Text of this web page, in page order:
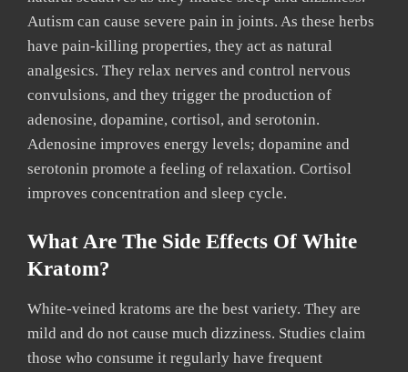
Autism can cause severe pain in joints. As these herbs
have pain-killing properties, they act as natural
analgesics. They relax nerves and control nervous
convulsions, and they trigger the production of
adenosine, dopamine, cortisol, and serotonin.
Adenosine improves energy levels; dopamine and
serotonin promote a feeling of relaxation. Cortisol
improves concentration and sleep cycle.
What Are The Side Effects Of White
Kratom?
White-veined kratoms are the best variety. They are
mild and do not cause much dizziness. Studies claim
those who consume it regularly have frequent